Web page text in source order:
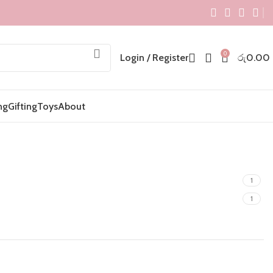
Login / Register 0 රු0.00
GiftingToysAbout
1
1